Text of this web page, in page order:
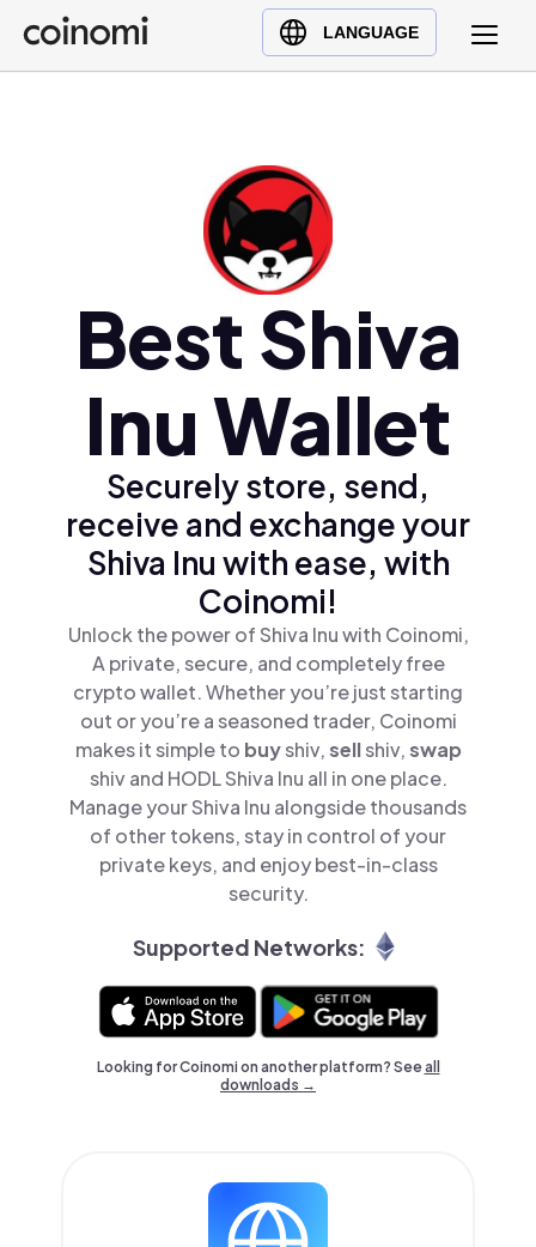
LANGUAGE
Buy Crypto
English (en)
Türkçe (tr)
Polski (pl)
Ελληνικά (el)
Best Shiva
Inu Wallet
Securely store, send,
receive and exchange your
Shiva Inu with ease, with
Coinomi!
Unlock the power of Shiva Inu with Coinomi,
A private, secure, and completely free
crypto wallet. Whether you’re just starting
out or you’re a seasoned trader, Coinomi
makes it simple to buyshiv,sellshiv,swap
shiv and HODL Shiva Inu all in one place.
Manage your Shiva Inu alongside thousands
of other tokens, stay in control of your
private keys, and enjoy best-in-class
security.
Supported Networks:
Looking for Coinomi on another platform? Seeall
downloads →